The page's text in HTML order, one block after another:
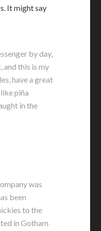
It might say
by day,
and this is my
have a great
piña
in the
was
been
to the
in Gotham